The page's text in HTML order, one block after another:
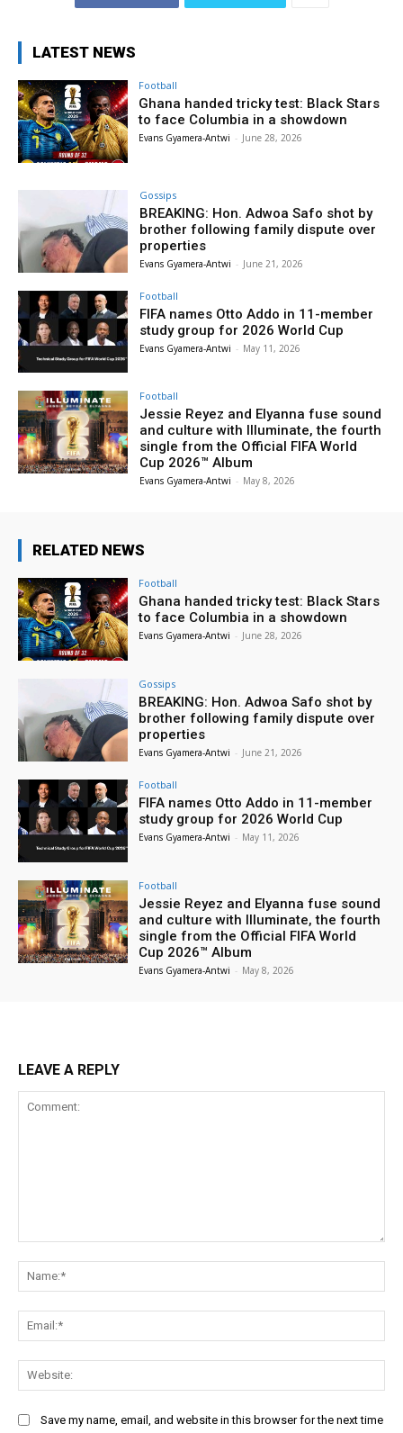
LATEST NEWS
Football
Ghana handed tricky test: Black Stars
to face Columbia in a showdown
Evans Gyamera-Antwi - June 28, 2026
Gossips
BREAKING: Hon. Adwoa Safo shot by
brother following family dispute over
properties
Evans Gyamera-Antwi - June 21, 2026
Football
FIFA names Otto Addo in 11-member
study group for 2026 World Cup
Evans Gyamera-Antwi - May 11, 2026
Football
Jessie Reyez and Elyanna fuse sound
and culture with Illuminate, the fourth
single from the Official FIFA World
Cup 2026™ Album
Evans Gyamera-Antwi - May 8, 2026
RELATED NEWS
Football
Ghana handed tricky test: Black Stars
to face Columbia in a showdown
Evans Gyamera-Antwi - June 28, 2026
Gossips
BREAKING: Hon. Adwoa Safo shot by
brother following family dispute over
properties
Evans Gyamera-Antwi - June 21, 2026
Football
FIFA names Otto Addo in 11-member
study group for 2026 World Cup
Evans Gyamera-Antwi - May 11, 2026
Football
Jessie Reyez and Elyanna fuse sound
and culture with Illuminate, the fourth
single from the Official FIFA World
Cup 2026™ Album
Evans Gyamera-Antwi - May 8, 2026
LEAVE A REPLY
Save my name, email, and website in this browser for the next time